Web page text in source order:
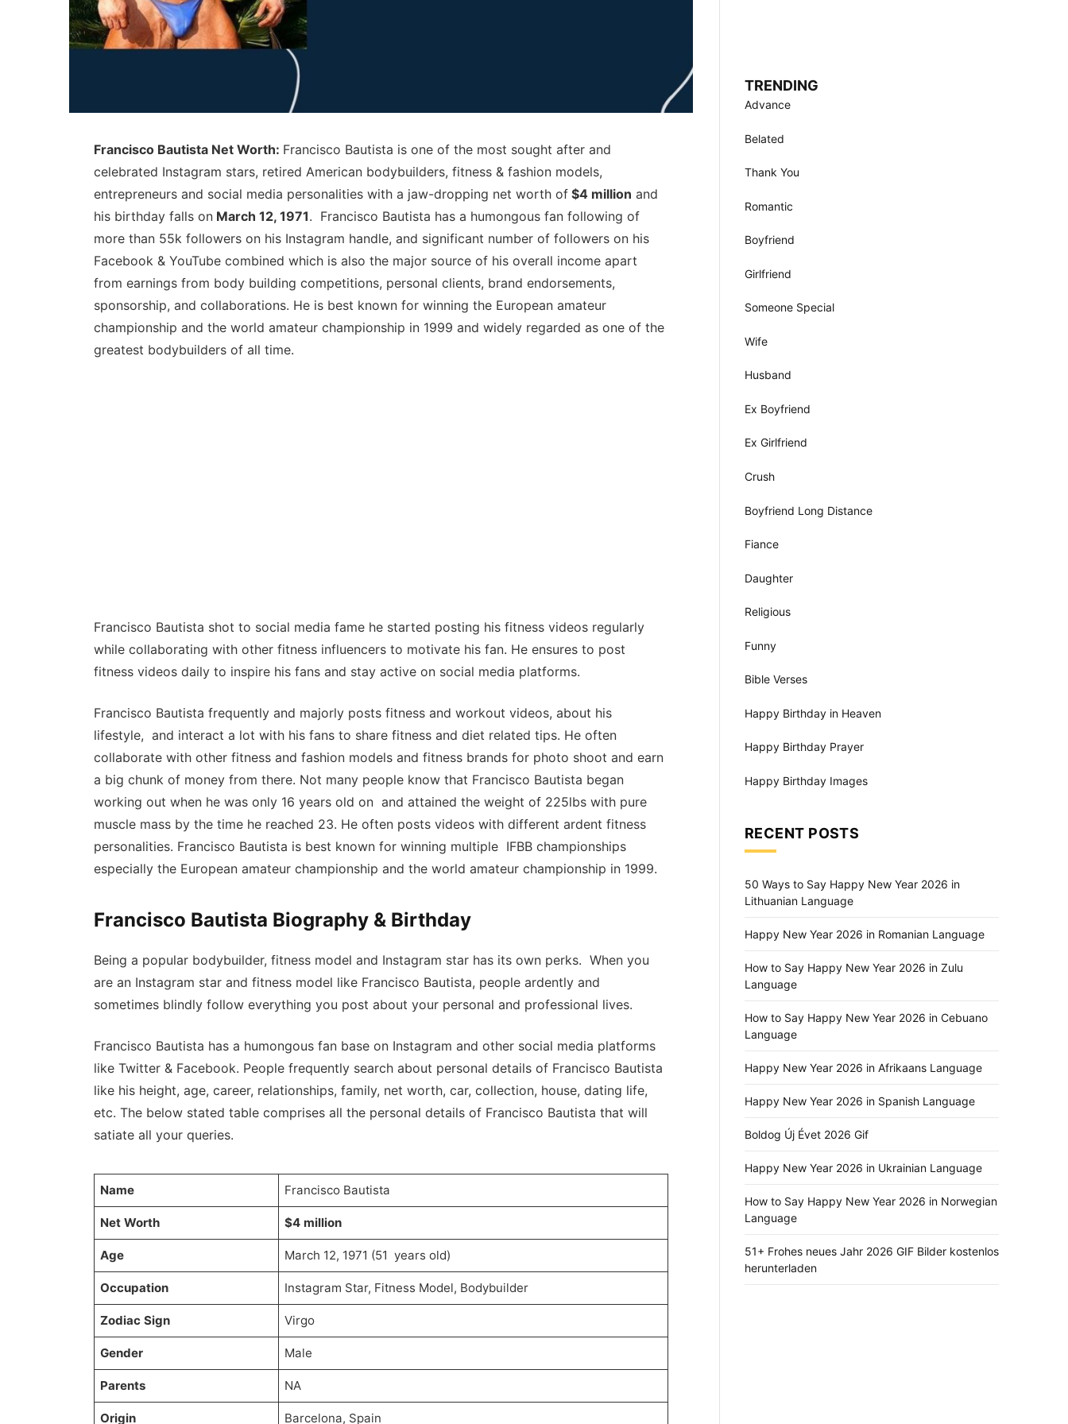
Francisco Bautista Net Worth: Francisco Bautista is one of the most sought after and
celebrated Instagram stars, retired American bodybuilders, fitness & fashion models,
entrepreneurs and social media personalities with a jaw-dropping net worth of$4 million and
his birthday falls onMarch 12, 1971. Francisco Bautista has a humongous fan following of
more than 55k followers on his Instagram handle, and significant number of followers on his
Facebook & YouTube combined which is also the major source of his overall income apart
from earnings from body building competitions, personal clients, brand endorsements,
sponsorship, and collaborations. He is best known for winning the European amateur
championship and the world amateur championship in 1999 and widely regarded as one of the
greatest bodybuilders of all time.
Francisco Bautista shot to social media fame he started posting his fitness videos regularly
while collaborating with other fitness influencers to motivate his fan. He ensures to post
fitness videos daily to inspire his fans and stay active on social media platforms.
Francisco Bautista frequently and majorly posts fitness and workout videos, about his
lifestyle, and interact a lot with his fans to share fitness and diet related tips. He often
collaborate with other fitness and fashion models and fitness brands for photo shoot and earn
a big chunk of money from there. Not many people know that Francisco Bautista began
working out when he was only 16 years old on and attained the weight of 225lbs with pure
muscle mass by the time he reached 23. He often posts videos with different ardent fitness
personalities. Francisco Bautista is best known for winning multiple IFBB championships
especially the European amateur championship and the world amateur championship in 1999.
Francisco Bautista Biography & Birthday
Being a popular bodybuilder, fitness model and Instagram star has its own perks. When you
are an Instagram star and fitness model like Francisco Bautista, people ardently and
sometimes blindly follow everything you post about your personal and professional lives.
Francisco Bautista has a humongous fan base on Instagram and other social media platforms
like Twitter & Facebook. People frequently search about personal details of Francisco Bautista
like his height, age, career, relationships, family, net worth, car, collection, house, dating life,
etc. The below stated table comprises all the personal details of Francisco Bautista that will
satiate all your queries.
Name Francisco Bautista
Net Worth $4 million
Age March 12, 1971 (51 years old)
Occupation Instagram Star, Fitness Model, Bodybuilder
Zodiac Sign Virgo
Gender Male
Parents NA
Origin Barcelona, Spain
TRENDING
Advance
Belated
Thank You
Romantic
Boyfriend
Girlfriend
Someone Special
Wife
Husband
Ex Boyfriend
Ex Girlfriend
Crush
Boyfriend Long Distance
Fiance
Daughter
Religious
Funny
Bible Verses
Happy Birthday in Heaven
Happy Birthday Prayer
Happy Birthday Images
RECENT POSTS
50 Ways to Say Happy New Year 2026 in
Lithuanian Language
Happy New Year 2026 in Romanian Language
How to Say Happy New Year 2026 in Zulu
Language
How to Say Happy New Year 2026 in Cebuano
Language
Happy New Year 2026 in Afrikaans Language
Happy New Year 2026 in Spanish Language
Boldog Új Évet 2026 Gif
Happy New Year 2026 in Ukrainian Language
How to Say Happy New Year 2026 in Norwegian
Language
51+ Frohes neues Jahr 2026 GIF Bilder kostenlos
herunterladen